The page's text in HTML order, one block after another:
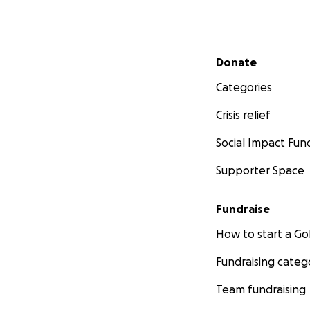
Secondary menu
Donate
Categories
Crisis relief
Social Impact
Supporter Space
Fundraise
How to start a
Fundraising
Team fundraising